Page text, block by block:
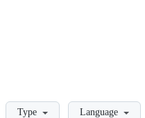
LoadingType Language